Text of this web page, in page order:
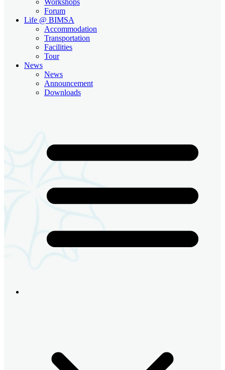
Forum
Life @ BIMSA
Accommodation
Transportation
Facilities
Tour
News
News
Announcement
Downloads